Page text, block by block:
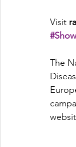
Visit
The